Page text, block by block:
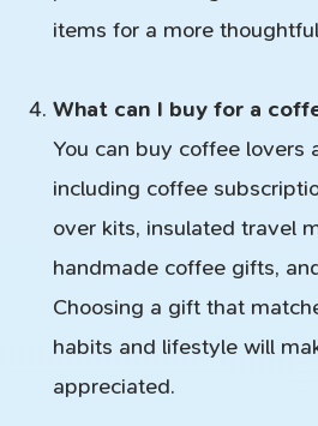
items for a more
What can I buy for a
You can buy coffee lovers
including coffee
over kits, insulated travel
handmade coffee gifts,
Choosing a gift that
habits and lifestyle will
appreciated.